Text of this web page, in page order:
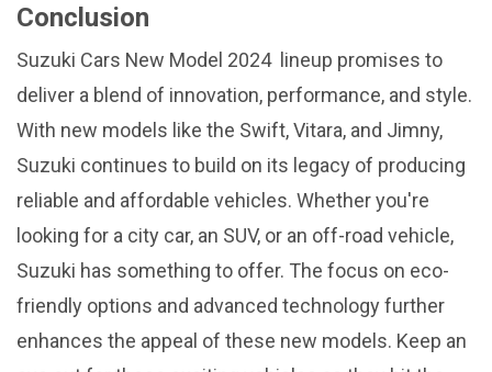
Conclusion
Suzuki Cars New Model 2024 lineup promises to
deliver a blend of innovation, performance, and style.
With new models like the Swift, Vitara, and Jimny,
Suzuki continues to build on its legacy of producing
reliable and affordable vehicles. Whether you're
looking for a city car, an SUV, or an off-road vehicle,
Suzuki has something to offer. The focus on eco-
friendly options and advanced technology further
enhances the appeal of these new models. Keep an